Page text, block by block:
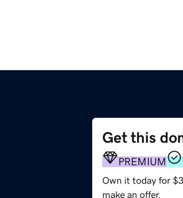
Get this
PREMIUM
Own it today for
make an offer.